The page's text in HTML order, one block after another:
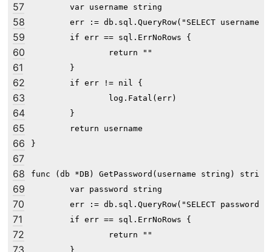
57
58
59
60
61
62
63
64
65
66
67
68
69
70
71
72
}
func (db *DB) GetPassword(username string)